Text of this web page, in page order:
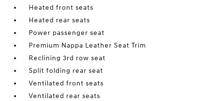
Heated front seats
Heated rear seats
Power passenger seat
Premium Nappa Leather Seat Trim
Reclining 3rd row seat
Split folding rear seat
Ventilated front seats
Ventilated rear seats